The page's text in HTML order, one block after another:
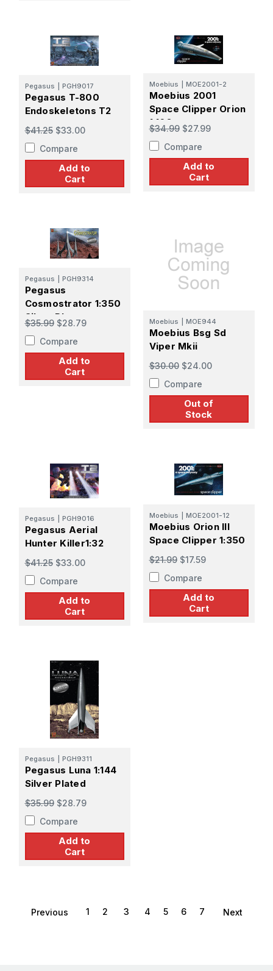
Pegasus PGH9017
Pegasus T-800
Endoskeletons T2
$41.25 $33.00
Compare
Add to
Cart
Moebius MOE2001-2
Moebius 2001
Space Clipper Orion
1:160
$34.99 $27.99
Compare
Add to
Cart
Pegasus PGH9314
Pegasus
Cosmostrator 1:350
Silver Plat
$35.99 $28.79
Compare
Add to
Cart
Moebius MOE944
Moebius Bsg Sd
Viper Mkii
$30.00 $24.00
Compare
Out of
Stock
Pegasus PGH9016
Pegasus Aerial
Hunter Killer1:32
$41.25 $33.00
Compare
Add to
Cart
Moebius MOE2001-12
Moebius Orion III
Space Clipper 1:350
$21.99 $17.59
Compare
Add to
Cart
Pegasus PGH9311
Pegasus Luna 1:144
Silver Plated
$35.99 $28.79
Compare
Add to
Cart
Previous 1 2 3 4 5 6 7 Next